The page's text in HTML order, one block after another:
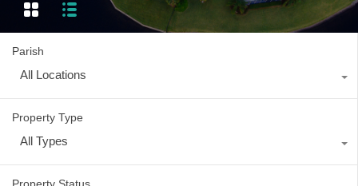
Parish
All Locations
Property Type
All Types